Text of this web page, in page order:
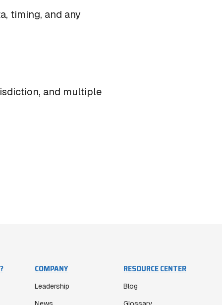
timing, and any
and multiple
COMPANY
Leadership
RESOURCE CENTER
Blog